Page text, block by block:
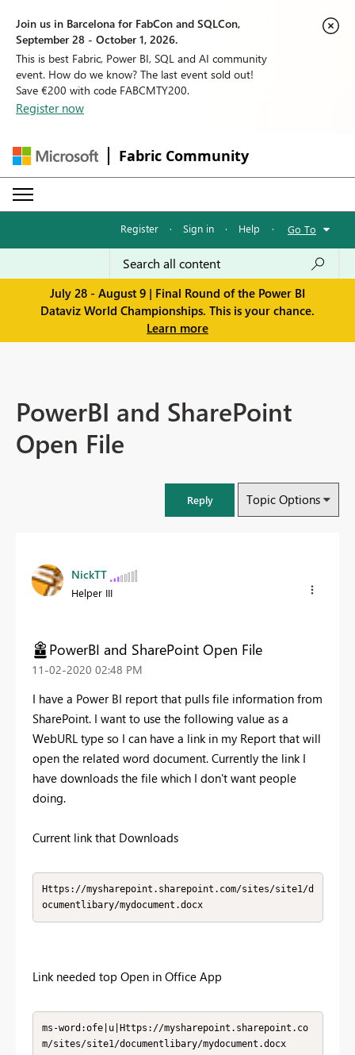
Join us in Barcelona for FabCon and SQLCon,
September 28 - October 1, 2026.
This is best Fabric, Power BI, SQL and AI community
event. How do we know? The last event sold out!
Save €200 with code FABCMTY200.
Register now
Fabric Community
Register · Sign in · Help · Go To
July 28 - August 9 | Final Round of the Power BI
Dataviz World Championships. This is your chance.
Learn more
PowerBI and SharePoint
Open File
Reply Topic Options
NickTT
Helper III
PowerBI and SharePoint Open File
‎11-02-2020 02:48 PM
I have a Power BI report that pulls file information from
SharePoint. I want to use the following value as a
WebURL type so I can have a link in my Report that will
open the related word document. Currently the link I
have downloads the file which I don't want people
doing.
Current link that Downloads
Https://mysharepoint.sharepoint.com/sites/site1/d
ocumentlibary/mydocument.docx
Link needed top Open in Office App
ms-word:ofe|u|Https://mysharepoint.sharepoint.co
m/sites/site1/documentlibary/mydocument.docx